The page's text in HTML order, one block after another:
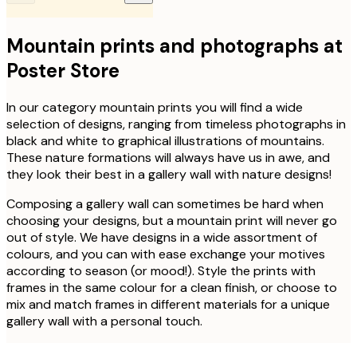
Mountain prints and photographs at
Poster Store
In our category mountain prints you will find a wide
selection of designs, ranging from timeless photographs in
black and white to graphical illustrations of mountains.
These nature formations will always have us in awe, and
they look their best in a gallery wall with nature designs!
Composing a gallery wall can sometimes be hard when
choosing your designs, but a mountain print will never go
out of style. We have designs in a wide assortment of
colours, and you can with ease exchange your motives
according to season (or mood!). Style the prints with
frames in the same colour for a clean finish, or choose to
mix and match frames in different materials for a unique
gallery wall with a personal touch.